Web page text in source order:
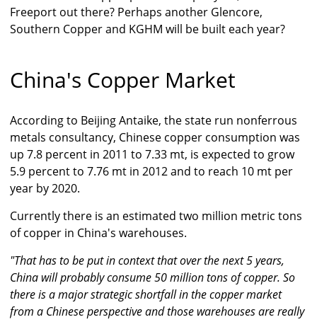
Freeport out there? Perhaps another Glencore,
Southern Copper and KGHM will be built each year?
China's Copper Market
According to Beijing Antaike, the state run nonferrous
metals consultancy, Chinese copper consumption was
up 7.8 percent in 2011 to 7.33 mt, is expected to grow
5.9 percent to 7.76 mt in 2012 and to reach 10 mt per
year by 2020.
Currently there is an estimated two million metric tons
of copper in China's warehouses.
"That has to be put in context that over the next 5 years,
China will probably consume 50 million tons of copper. So
there is a major strategic shortfall in the copper market
from a Chinese perspective and those warehouses are really